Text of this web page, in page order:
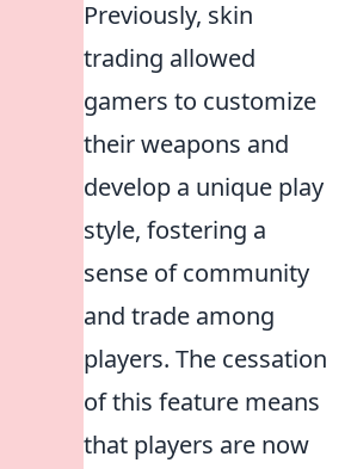
Previously, skin
trading allowed
gamers to customize
their weapons and
develop a unique play
style, fostering a
sense of community
and trade among
players. The cessation
of this feature means
that players are now